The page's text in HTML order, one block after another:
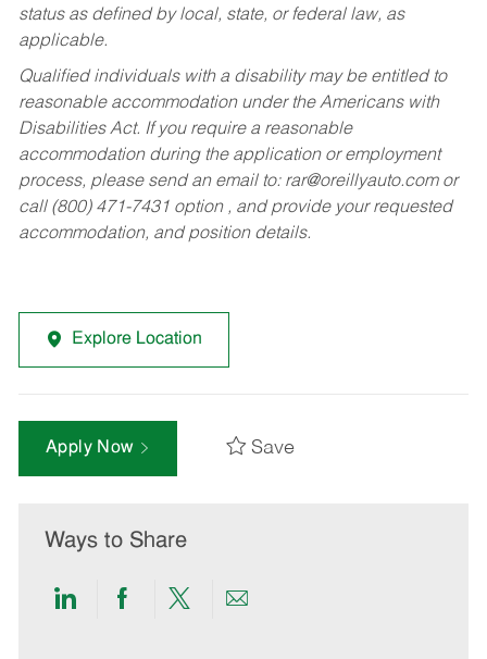
status as defined by local, state, or federal law, as
applicable.
Qualified individuals with a disability may be entitled to
reasonable accommodation under the Americans with
Disabilities Act. If you require a reasonable
accommodation during the application or employment
process, please send an email to: rar@oreillyauto.comor
call (800) 471-7431 option , and provide your requested
accommodation, and position details.
Explore Location
Apply Now Save
Ways to Share
ShareShareShareShare